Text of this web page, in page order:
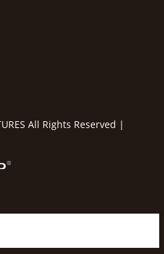
All Rights Reserved |